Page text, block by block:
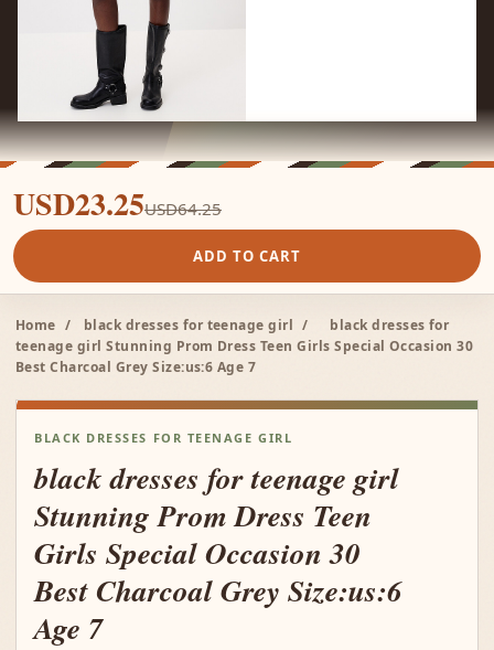
USD23.25USD64.25
ADD TO CART
Home / black dresses for teenage girl /
black dresses for
teenage girl Stunning Prom Dress Teen Girls Special Occasion 30
Best Charcoal Grey Size:us:6 Age 7
BLACK DRESSES FOR TEENAGE GIRL
black dresses for teenage girl
Stunning Prom Dress Teen
Girls Special Occasion 30
Best Charcoal Grey Size:us:6
Age 7